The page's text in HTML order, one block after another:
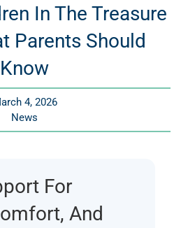
In The Treasure
Parents Should
Know
4, 2026
News
For
And